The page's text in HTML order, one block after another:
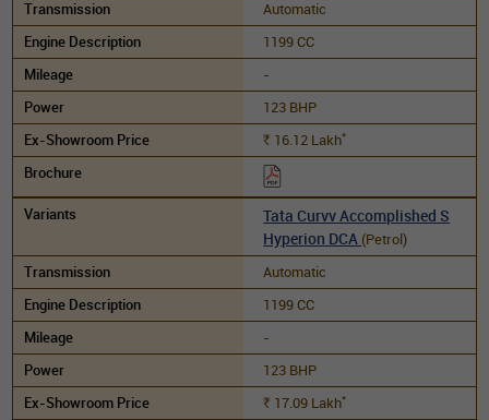
Automatic
1199 CC
-
123 BHP
Rs. 16.12 Lakh*
Tata Curvv Accomplished S
Hyperion DCA (Petrol)
Automatic
1199 CC
-
123 BHP
Rs. 17.09 Lakh*